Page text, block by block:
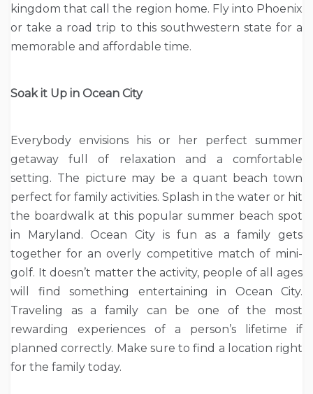
kingdom that call the region home. Fly into Phoenix
or take a road trip to this southwestern state for a
memorable and affordable time.
Soak it Up in Ocean City
Everybody envisions his or her perfect summer
getaway full of relaxation and a comfortable
setting. The picture may be a quant beach town
perfect for family activities. Splash in the water or hit
the boardwalk at this popular summer beach spot
in Maryland. Ocean City is fun as a family gets
together for an overly competitive match of mini-
golf. It doesn’t matter the activity, people of all ages
will find something entertaining in Ocean City.
Traveling as a family can be one of the most
rewarding experiences of a person’s lifetime if
planned correctly. Make sure to find a location right
for the family today.